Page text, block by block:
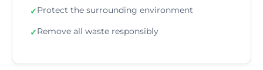
✓Protect the surrounding environment
✓Remove all waste responsibly